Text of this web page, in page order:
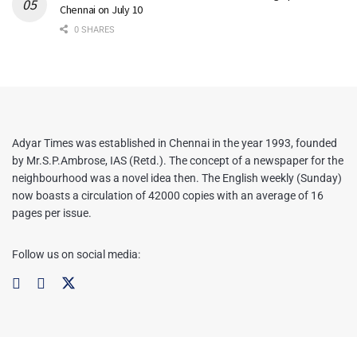
Chennai on July 10
0 SHARES
Adyar Times was established in Chennai in the year 1993, founded
by Mr.S.P.Ambrose, IAS (Retd.). The concept of a newspaper for the
neighbourhood was a novel idea then. The English weekly (Sunday)
now boasts a circulation of 42000 copies with an average of 16
pages per issue.
Follow us on social media: